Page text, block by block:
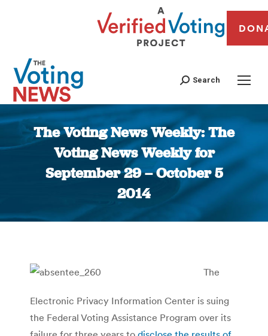
Search
The Voting News Weekly: The
Voting News Weekly for
September 29 – October 5
2014
You are here:
The
Electronic Privacy Information Center is suing
the Federal Voting Assistance Program over its